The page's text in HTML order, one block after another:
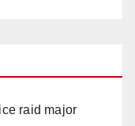
raid major